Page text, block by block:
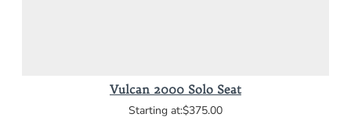
Vulcan 2000 Solo Seat
$375.00